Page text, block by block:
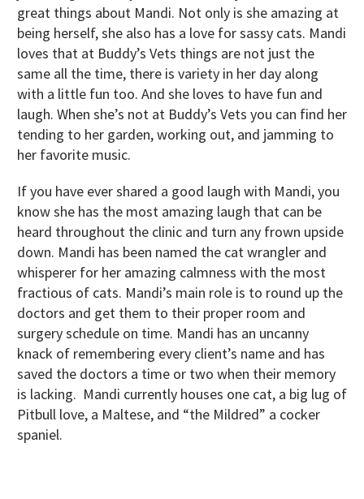
great things about Mandi. Not only is she amazing at
being herself, she also has a love for sassy cats. Mandi
loves that at Buddy’s Vets things are not just the
same all the time, there is variety in her day along
with a little fun too. And she loves to have fun and
laugh. When she’s not at Buddy’s Vets you can find her
tending to her garden, working out, and jamming to
her favorite music.
If you have ever shared a good laugh with Mandi, you
know she has the most amazing laugh that can be
heard throughout the clinic and turn any frown upside
down. Mandi has been named the cat wrangler and
whisperer for her amazing calmness with the most
fractious of cats. Mandi’s main role is to round up the
doctors and get them to their proper room and
surgery schedule on time. Mandi has an uncanny
knack of remembering every client’s name and has
saved the doctors a time or two when their memory
is lacking. Mandi currently houses one cat, a big lug of
Pitbull love, a Maltese, and “the Mildred” a cocker
spaniel.